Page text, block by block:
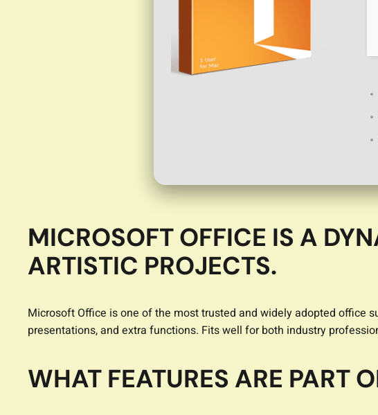
MICROSOFT OFFICE IS A
ARTISTIC PROJECTS.
Microsoft Office is one of the most trusted and widely adopted office
presentations, and extra functions. Fits well for both industry
WHAT FEATURES ARE PART